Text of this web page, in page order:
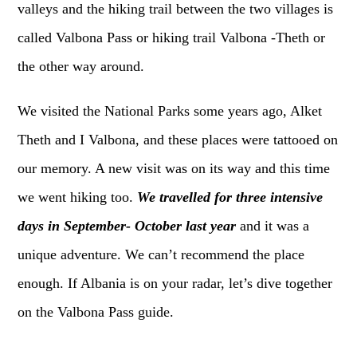
valleys and the hiking trail between the two villages is
called Valbona Pass or hiking trail Valbona -Theth or
the other way around.
We visited the National Parks some years ago, Alket
Theth and I Valbona, and these places were tattooed on
our memory. A new visit was on its way and this time
we went hiking too. We travelled for three intensive
days in September- October last year and it was a
unique adventure. We can’t recommend the place
enough. If Albania is on your radar, let’s dive together
on the Valbona Pass guide.